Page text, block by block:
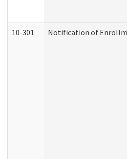
10-301 Notification of